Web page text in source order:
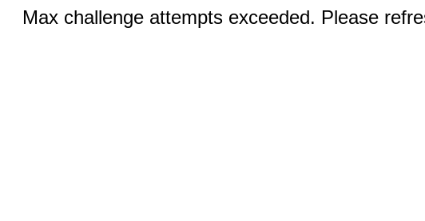
Max challenge attempts exceeded. Please